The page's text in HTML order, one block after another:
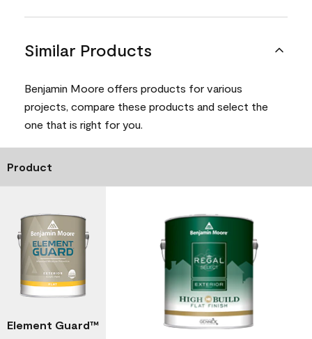
Similar Products
Benjamin Moore offers products for various
projects, compare these products and select the
one that is right for you.
Product
Element Guard™